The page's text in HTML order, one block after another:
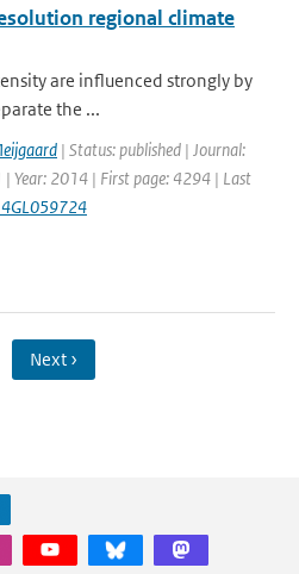
regional climate
are influenced strongly by
the ...
| Status: published | Journal:
| Year: 2014 | First page: 4294 | Last
Next ›